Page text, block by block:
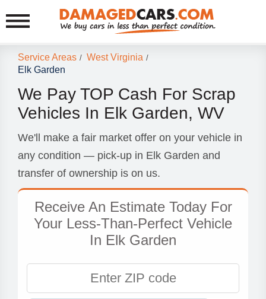
Service Areas / West Virginia /
Elk Garden
We Pay TOP Cash For Scrap
Vehicles In Elk Garden, WV
We'll make a fair market offer on your vehicle in
any condition — pick-up in Elk Garden and
transfer of ownership is on us.
Receive An Estimate Today For
Your Less-Than-Perfect Vehicle
In Elk Garden